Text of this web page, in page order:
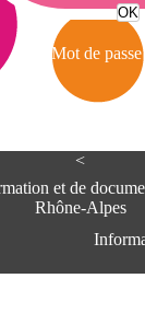
<
et de
Rhône-Alpes
Mot de
e